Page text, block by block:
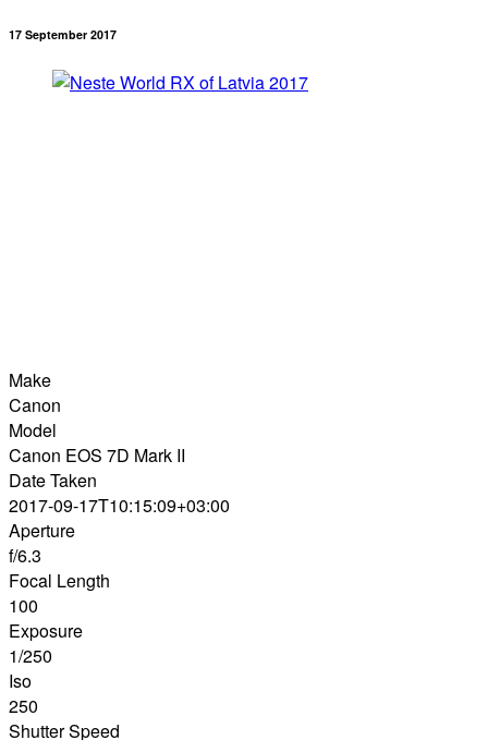
17 September 2017
Make
Canon
Model
Canon EOS 7D Mark II
Date Taken
2017-09-17T10:15:09+03:00
Aperture
f/6.3
Focal Length
100
Exposure
1/250
Iso
250
Shutter Speed